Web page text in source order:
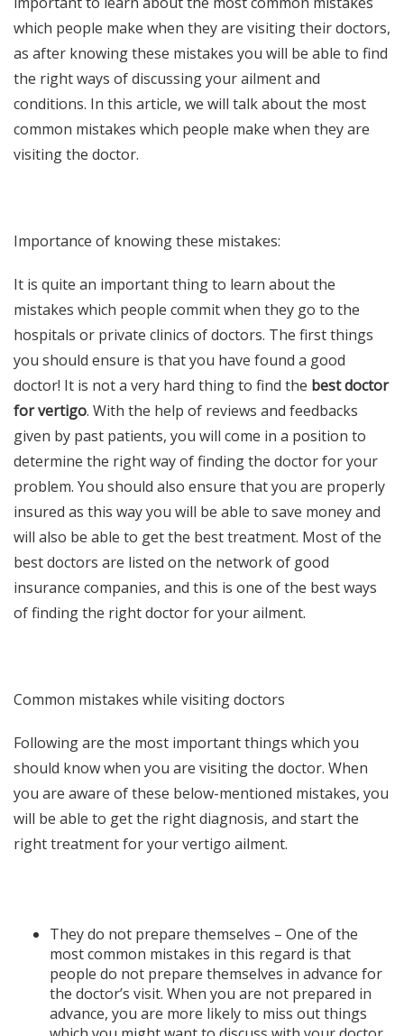
which people make when they are visiting their doctors,
as after knowing these mistakes you will be able to find
the right ways of discussing your ailment and
conditions. In this article, we will talk about the most
common mistakes which people make when they are
visiting the doctor.
Importance of knowing these mistakes:
It is quite an important thing to learn about the
mistakes which people commit when they go to the
hospitals or private clinics of doctors. The first things
you should ensure is that you have found a good
doctor! It is not a very hard thing to find the best doctor
for vertigo. With the help of reviews and feedbacks
given by past patients, you will come in a position to
determine the right way of finding the doctor for your
problem. You should also ensure that you are properly
insured as this way you will be able to save money and
will also be able to get the best treatment. Most of the
best doctors are listed on the network of good
insurance companies, and this is one of the best ways
of finding the right doctor for your ailment.
Common mistakes while visiting doctors
Following are the most important things which you
should know when you are visiting the doctor. When
you are aware of these below-mentioned mistakes, you
will be able to get the right diagnosis, and start the
right treatment for your vertigo ailment.
They do not prepare themselves – One of the
most common mistakes in this regard is that
people do not prepare themselves in advance for
the doctor’s visit. When you are not prepared in
advance, you are more likely to miss out things